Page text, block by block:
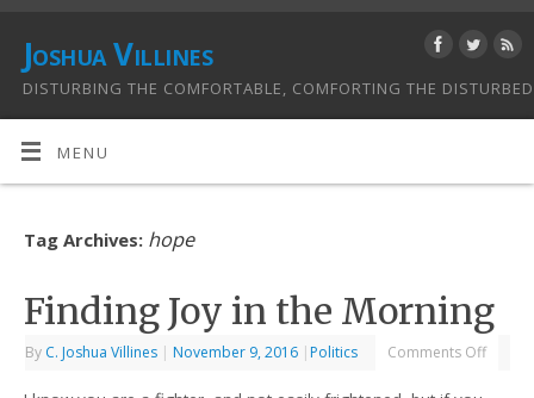
Joshua Villines
DISTURBING THE COMFORTABLE, COMFORTING THE DISTURBED
MENU
Tag Archives: hope
Finding Joy in the Morning
By C. Joshua Villines | November 9, 2016 | Politics Comments Off